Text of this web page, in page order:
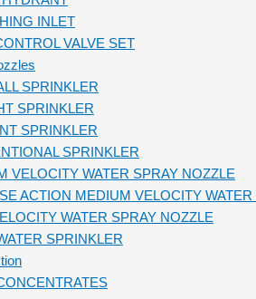
INLET
VALVE SET
SPRINKLER
SPRINKLER
SPRINKLER
SPRINKLER
VELOCITY WATER SPRAY NOZZLE
ACTION MEDIUM VELOCITY
WATER SPRAY NOZZLE
SPRINKLER